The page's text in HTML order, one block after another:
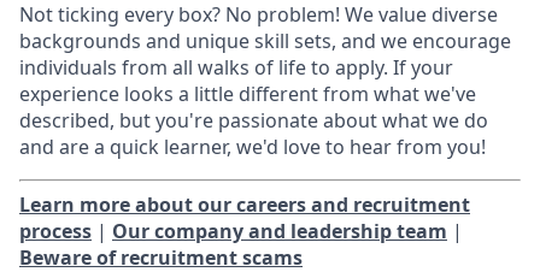
Not ticking every box? No problem! We value diverse
backgrounds and unique skill sets, and we encourage
individuals from all walks of life to apply. If your
experience looks a little different from what we've
described, but you're passionate about what we do
and are a quick learner, we'd love to hear from you!
Learn more about our careers and recruitment
process | Our company and leadership team |
Beware of recruitment scams